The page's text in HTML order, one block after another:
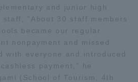
and junior high
staff, "About 30 staff members
became our regular
nonpayment and missed
with everyone and introduced
payment," he
(School of Tourism, 4th